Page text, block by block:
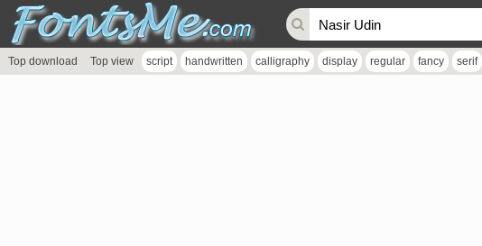
Top download Top view script handwritten calligraphy display regular fancy serif